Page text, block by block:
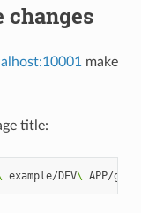
changes
make
title:
example/DEV\ APP/g